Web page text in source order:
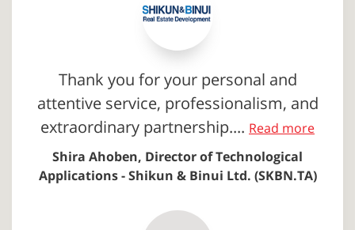
Thank you for your personal and
attentive service, professionalism, and
extraordinary partnership.... Read more
Shira Ahoben, Director of Technological
Applications - Shikun & Binui Ltd. (SKBN.TA)